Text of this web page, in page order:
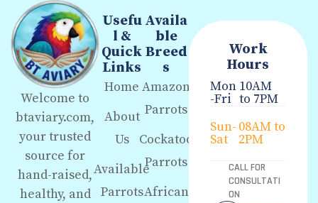
Welcome to
btaviary.com,
your trusted
source for
hand-raised,
healthy, and
Usefu
l &
Quick
Links
Home
About
Us
Available
Parrots
Availa
ble
Breed
s
Amazon
Parrots
Cockatoo
Parrots
African
Work
Hours
Mon
-Fri
10AM
to 7PM
Sun-
Sat
08AM to
2PM
CALL FOR
CONSULTATI
ON